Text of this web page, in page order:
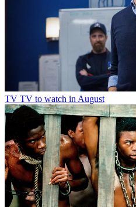
TV TV to watch in August